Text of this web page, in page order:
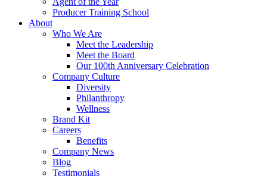
Producer Training School
About
Who We Are
Meet the Leadership
Meet the Board
Our 100th Anniversary Celebration
Company Culture
Diversity
Philanthropy
Wellness
Brand Kit
Careers
Benefits
Company News
Blog
Testimonials